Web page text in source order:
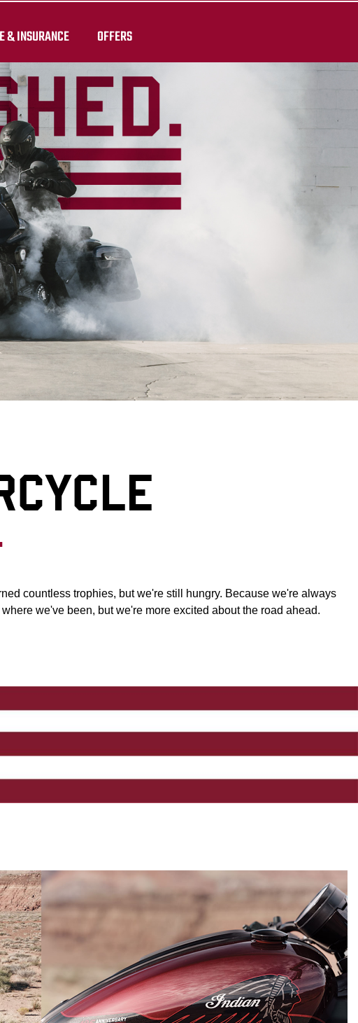
& INSURANCE OFFERS
countless trophies, but we're still hungry. Because we're always
we've been, but we're more excited about the road ahead.